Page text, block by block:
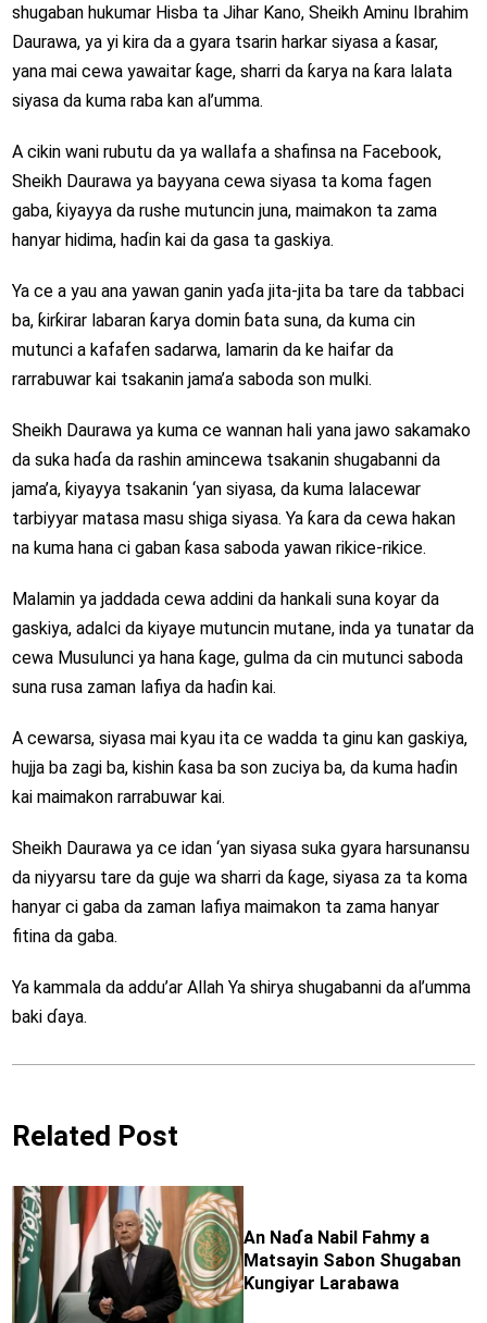
shugaban hukumar Hisba ta Jihar Kano, Sheikh Aminu Ibrahim
Daurawa, ya yi kira da a gyara tsarin harkar siyasa a ƙasar,
yana mai cewa yawaitar ƙage, sharri da ƙarya na ƙara lalata
siyasa da kuma raba kan al’umma.
A cikin wani rubutu da ya wallafa a shafinsa na Facebook,
Sheikh Daurawa ya bayyana cewa siyasa ta koma fagen
gaba, ƙiyayya da rushe mutuncin juna, maimakon ta zama
hanyar hidima, haɗin kai da gasa ta gaskiya.
Ya ce a yau ana yawan ganin yaɗa jita-jita ba tare da tabbaci
ba, ƙirƙirar labaran ƙarya domin ɓata suna, da kuma cin
mutunci a kafafen sadarwa, lamarin da ke haifar da
rarrabuwar kai tsakanin jama’a saboda son mulki.
Sheikh Daurawa ya kuma ce wannan hali yana jawo sakamako
da suka haɗa da rashin amincewa tsakanin shugabanni da
jama’a, ƙiyayya tsakanin ‘yan siyasa, da kuma lalacewar
tarbiyyar matasa masu shiga siyasa. Ya ƙara da cewa hakan
na kuma hana ci gaban ƙasa saboda yawan rikice-rikice.
Malamin ya jaddada cewa addini da hankali suna koyar da
gaskiya, adalci da kiyaye mutuncin mutane, inda ya tunatar da
cewa Musulunci ya hana ƙage, gulma da cin mutunci saboda
suna rusa zaman lafiya da haɗin kai.
A cewarsa, siyasa mai kyau ita ce wadda ta ginu kan gaskiya,
hujja ba zagi ba, kishin ƙasa ba son zuciya ba, da kuma haɗin
kai maimakon rarrabuwar kai.
Sheikh Daurawa ya ce idan ‘yan siyasa suka gyara harsunansu
da niyyarsu tare da guje wa sharri da ƙage, siyasa za ta koma
hanyar ci gaba da zaman lafiya maimakon ta zama hanyar
fitina da gaba.
Ya kammala da addu’ar Allah Ya shirya shugabanni da al’umma
baki ɗaya.
Related Post
An Naɗa Nabil Fahmy a
Matsayin Sabon Shugaban
Ƙungiyar Larabawa